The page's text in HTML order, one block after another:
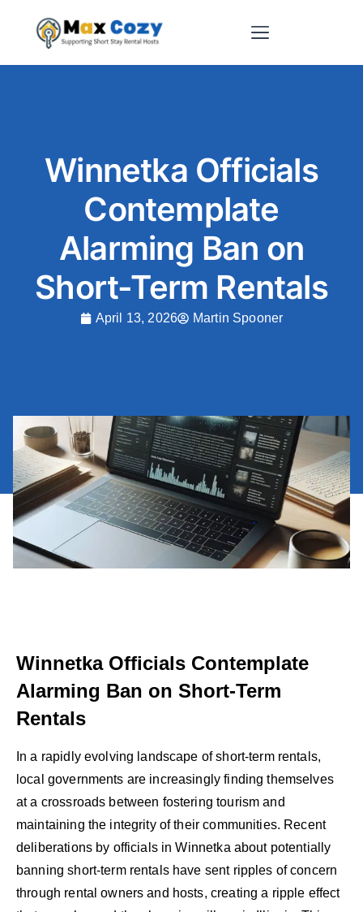
Winnetka Officials
Contemplate
Alarming Ban on
Short-Term Rentals
April 13, 2026 Martin Spooner
Winnetka Officials Contemplate
Alarming Ban on Short-Term
Rentals
In a rapidly evolving landscape of short-term rentals,
local governments are increasingly finding themselves
at a crossroads between fostering tourism and
maintaining the integrity of their communities. Recent
deliberations by officials in Winnetka about potentially
banning short-term rentals have sent ripples of concern
through rental owners and hosts, creating a ripple effect